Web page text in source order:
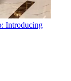
Introducing